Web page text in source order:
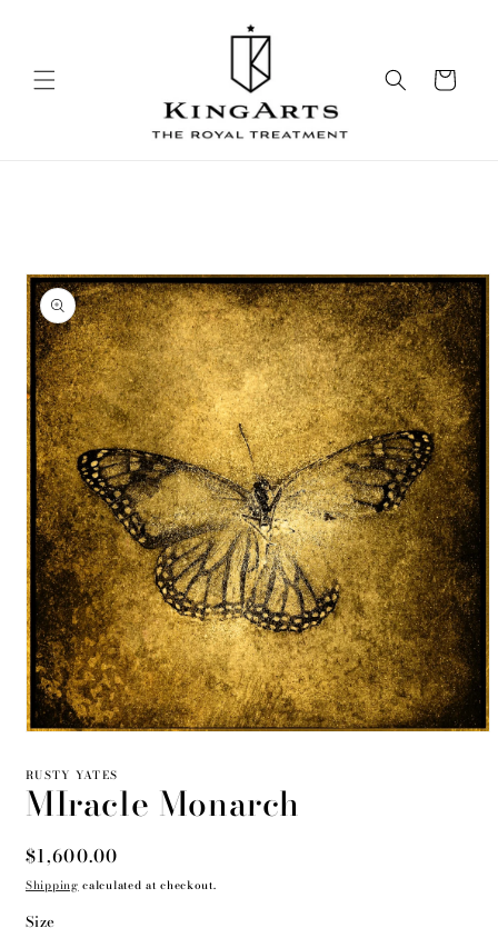
Cart
Skip to
product
information
1
in
modal
RUSTY YATES
MIracle Monarch
Regular
price
$1,600.00
Shipping calculated at checkout.
Size